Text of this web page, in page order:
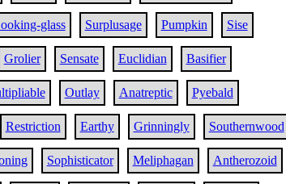
glass Surplusage Pumpkin Sise
Grolier Sensate Euclidian Basifier
Outlay Anatreptic Pyebald
Restriction Earthy Grinningly Southernwood
Sophisticator Meliphagan Antherozoid